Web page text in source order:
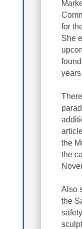
for
She
the
the
Also
the